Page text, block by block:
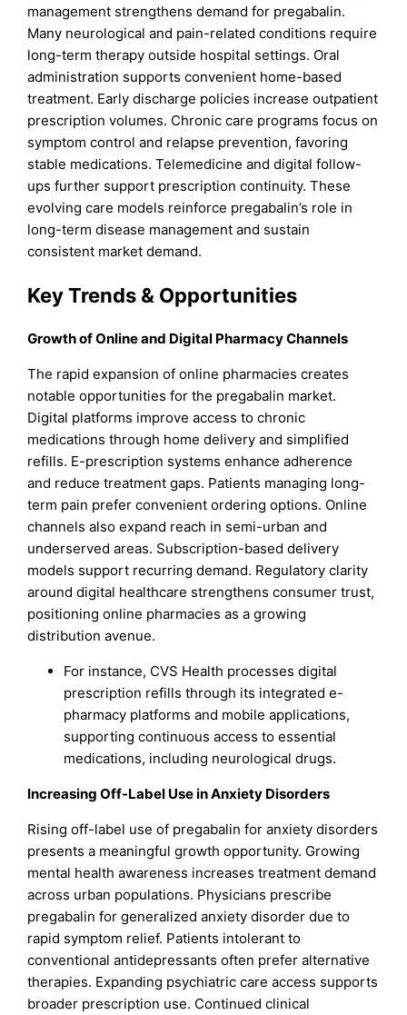
management strengthens demand for pregabalin.
Many neurological and pain-related conditions require
long-term therapy outside hospital settings. Oral
administration supports convenient home-based
treatment. Early discharge policies increase outpatient
prescription volumes. Chronic care programs focus on
symptom control and relapse prevention, favoring
stable medications. Telemedicine and digital follow-
ups further support prescription continuity. These
evolving care models reinforce pregabalin’s role in
long-term disease management and sustain
consistent market demand.
Key Trends & Opportunities
Growth of Online and Digital Pharmacy Channels
The rapid expansion of online pharmacies creates
notable opportunities for the pregabalin market.
Digital platforms improve access to chronic
medications through home delivery and simplified
refills. E-prescription systems enhance adherence
and reduce treatment gaps. Patients managing long-
term pain prefer convenient ordering options. Online
channels also expand reach in semi-urban and
underserved areas. Subscription-based delivery
models support recurring demand. Regulatory clarity
around digital healthcare strengthens consumer trust,
positioning online pharmacies as a growing
distribution avenue.
For instance, CVS Health processes digital
prescription refills through its integrated e-
pharmacy platforms and mobile applications,
supporting continuous access to essential
medications, including neurological drugs.
Increasing Off-Label Use in Anxiety Disorders
Rising off-label use of pregabalin for anxiety disorders
presents a meaningful growth opportunity. Growing
mental health awareness increases treatment demand
across urban populations. Physicians prescribe
pregabalin for generalized anxiety disorder due to
rapid symptom relief. Patients intolerant to
conventional antidepressants often prefer alternative
therapies. Expanding psychiatric care access supports
broader prescription use. Continued clinical